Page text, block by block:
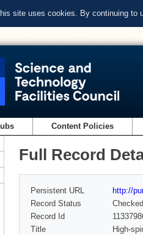
site uses cookies. By continuing to
Content Policies
Full Record
Persistent URL
http://
Record Status
Checked
Record Id
Title
High-